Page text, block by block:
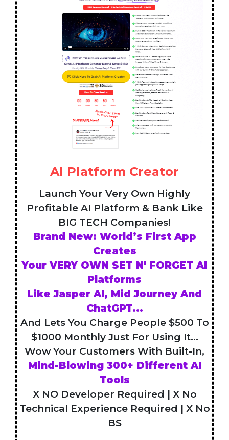
AI Platform Creator
Launch Your Very Own Highly
Profitable AI Platform & Bank Like
BIG TECH Companies!
Brand New: World’s First App
Creates
Your VERY OWN SET N' FORGET AI
Platforms
Like Jasper AI, Mid Journey And
ChatGPT...
And Lets You Charge People $500 To
$1000 Monthly Just For Using It...
Wow Your Customers With Built-In,
Mind-Blowing 300+ Different AI
Tools
X NO Developer Required | X No
Technical Experience Required | X No
BS